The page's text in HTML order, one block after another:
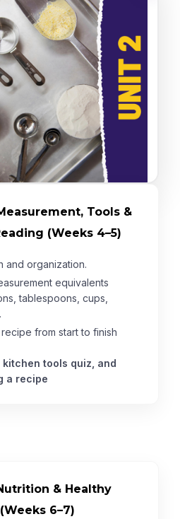
Tools &
(Weeks 4–5)
and organization.
equivalents
tablespoons, cups,
from start to finish
kitchen tools quiz, and
a recipe
& Healthy
6–7)